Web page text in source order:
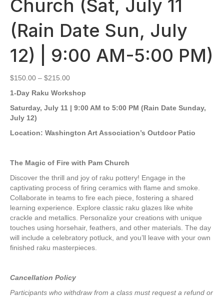
Church (Sat, July 11
(Rain Date Sun, July
12) | 9:00 AM-5:00 PM)
$150.00 – $215.00Price
$150.00
through
1-Day Raku Workshop
Saturday, July 11 | 9:00 AM to 5:00 PM (Rain Date Sunday,
July 12)
Location: Washington Art Association’s Outdoor Patio
The Magic of Fire with Pam Church
Discover the thrill and joy of raku pottery! Engage in the
captivating process of firing ceramics with flame and smoke.
Collaborate in teams to fire each piece, fostering a shared
learning experience. Explore classic raku glazes like white
crackle and metallics. Personalize your creations with unique
touches using horsehair, feathers, and other materials. The day
will include a celebratory potluck, and you’ll leave with your own
finished raku masterpieces.
Cancellation Policy
Participants who withdraw from a class must request a refund or